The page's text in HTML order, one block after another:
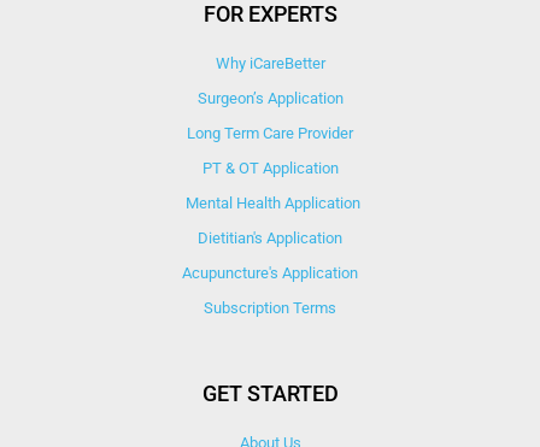
FOR EXPERTS
Why iCareBetter
Surgeon’s Application
Long Term Care Provider
PT & OT Application
Mental Health Application
Dietitian's Application
Acupuncture's Application​
Subscription Terms
GET STARTED
About Us